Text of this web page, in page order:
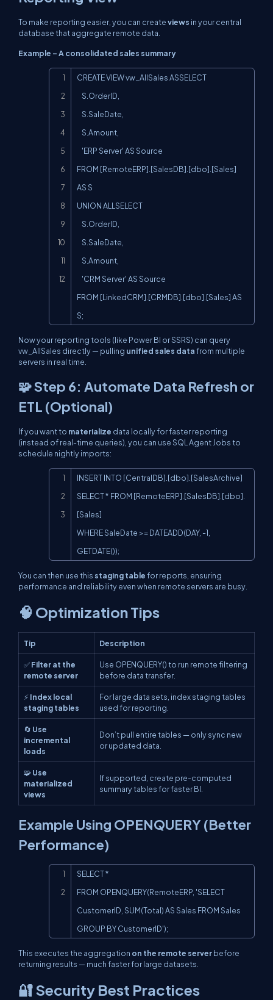
To make reporting easier, you can createviews in your central
database that aggregate remote data.
Example – A consolidated sales summary
CREATE VIEW vw_AllSales ASSELECT
FROM [RemoteERP].[SalesDB].[dbo].[Sales]
AS S
UNION ALLSELECT
FROM [LinkedCRM].[CRMDB].[dbo].[Sales] AS
S;
Now your reporting tools (like Power BI or SSRS) can query
vw_AllSales directly — pulling unified sales datafrom multiple
servers in real time.
🧩 Step 6: Automate Data Refresh or
ETL (Optional)
If you want to materialize data locally for faster reporting
(instead of real-time queries), you can use SQL Agent Jobs to
schedule nightly imports:
INSERT INTO [CentralDB].[dbo].[SalesArchive]
SELECT * FROM [RemoteERP].[SalesDB].[dbo].
[Sales]
WHERE SaleDate >= DATEADD(DAY, -1,
GETDATE());
Copy
You can then use this staging tablefor reports, ensuring
performance and reliability even when remote servers are busy.
🧠 Optimization Tips
Tip Description
✅Filter at the
remote server
Use OPENQUERY()to run remote filtering
before data transfer.
⚡ Index local
staging tables
For large data sets, index staging tables
used for reporting.
🔄 Use
incremental
loads
Don’t pull entire tables — only sync new
or updated data.
🧩Use
materialized
views
If supported, create pre-computed
summary tables for faster BI.
Example Using OPENQUERY (Better
Performance)
SELECT *
FROM OPENQUERY(RemoteERP, 'SELECT
CustomerID, SUM(Total) AS Sales FROM Sales
GROUP BY CustomerID');
This executes the aggregation on the remote serverbefore
returning results — much faster for large datasets.
🔐 Security Best Practices